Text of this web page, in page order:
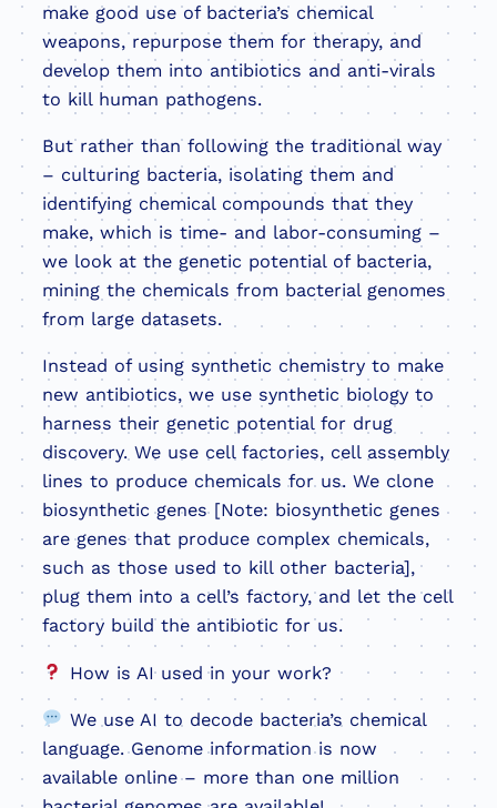
make good use of bacteria’s chemical
weapons, repurpose them for therapy, and
develop them into antibiotics and anti-virals
to kill human pathogens.
But rather than following the traditional way
– culturing bacteria, isolating them and
identifying chemical compounds that they
make, which is time- and labor-consuming –
we look at the genetic potential of bacteria,
mining the chemicals from bacterial genomes
from large datasets.
Instead of using synthetic chemistry to make
new antibiotics, we use synthetic biology to
harness their genetic potential for drug
discovery. We use cell factories, cell assembly
lines to produce chemicals for us. We clone
biosynthetic genes [Note: biosynthetic genes
are genes that produce complex chemicals,
such as those used to kill other bacteria],
plug them into a cell’s factory, and let the cell
factory build the antibiotic for us.
How is AI used in your work?
We use AI to decode bacteria’s chemical
language. Genome information is now
available online – more than one million